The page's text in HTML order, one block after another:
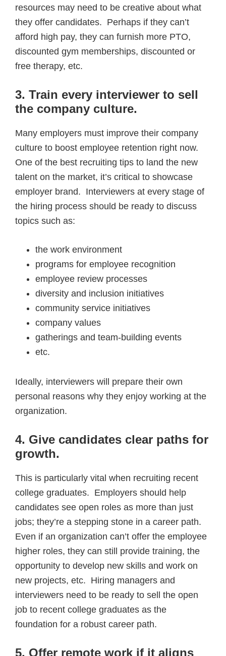
resources may need to be creative about what
they offer candidates. Perhaps if they can’t
afford high pay, they can furnish more PTO,
discounted gym memberships, discounted or
free therapy, etc.
3. Train every interviewer to sell
the company culture.
Many employers must improve their company
culture to boost employee retention right now.
One of the best recruiting tips to land the new
talent on the market, it’s critical to showcase
employer brand. Interviewers at every stage of
the hiring process should be ready to discuss
topics such as:
the work environment
programs for employee recognition
employee review processes
diversity and inclusion initiatives
community service initiatives
company values
gatherings and team-building events
etc.
Ideally, interviewers will prepare their own
personal reasons why they enjoy working at the
organization.
4. Give candidates clear paths for
growth.
This is particularly vital when recruiting recent
college graduates. Employers should help
candidates see open roles as more than just
jobs; they’re a stepping stone in a career path.
Even if an organization can’t offer the employee
higher roles, they can still provide training, the
opportunity to develop new skills and work on
new projects, etc. Hiring managers and
interviewers need to be ready to sell the open
job to recent college graduates as the
foundation for a robust career path.
5. Offer remote work if it aligns